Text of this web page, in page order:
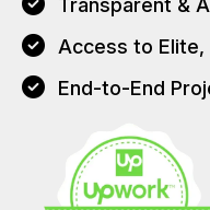
Transparent &
Access to Elite,
End-to-End